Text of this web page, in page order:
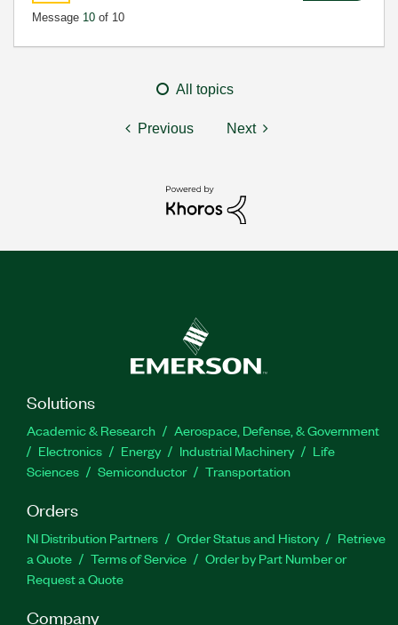
Message 10 of 10
All topics
Previous Next
Solutions
Academic & Research
Aerospace, Defense, & Government
Electronics
Energy Industrial Machinery
Life
Sciences
Semiconductor Transportation
Orders
NI Distribution Partners Order Status and History
Retrieve
a Quote
Terms of Service
Order by Part Number or
Request a Quote
Company